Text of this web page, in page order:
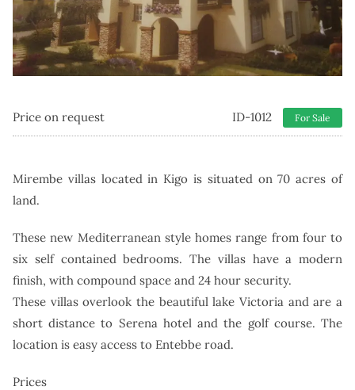
Price on request ID-1012 For Sale
Mirembe villas located in Kigo is situated on 70 acres of
land.
These new Mediterranean style homes range from four to
six self contained bedrooms. The villas have a modern
finish, with compound space and 24 hour security.
These villas overlook the beautiful lake Victoria and are a
short distance to Serena hotel and the golf course. The
location is easy access to Entebbe road.
Prices